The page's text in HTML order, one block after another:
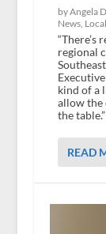
by Angela
News,
“There’s
regional
kind of a
allow the
the table.”
READ